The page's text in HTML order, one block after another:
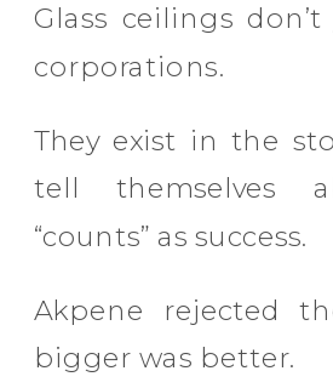
Glass ceilings
corporations.
They exist in the
tell themselves
“counts” as success.
Akpene rejected
bigger was better.